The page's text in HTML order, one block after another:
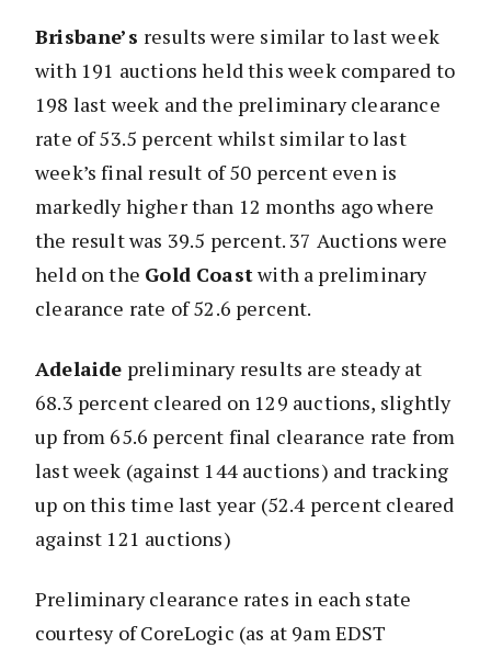
Brisbane’s results were similar to last week
with 191 auctions held this week compared to
198 last week and the preliminary clearance
rate of 53.5 percent whilst similar to last
week’s final result of 50 percent even is
markedly higher than 12 months ago where
the result was 39.5 percent. 37 Auctions were
held on the Gold Coastwith a preliminary
clearance rate of 52.6 percent.
Adelaide preliminary results are steady at
68.3 percent cleared on 129 auctions, slightly
up from 65.6 percent final clearance rate from
last week (against 144 auctions) and tracking
up on this time last year (52.4 percent cleared
against 121 auctions)
Preliminary clearance rates in each state
courtesy of CoreLogic (as at 9am EDST